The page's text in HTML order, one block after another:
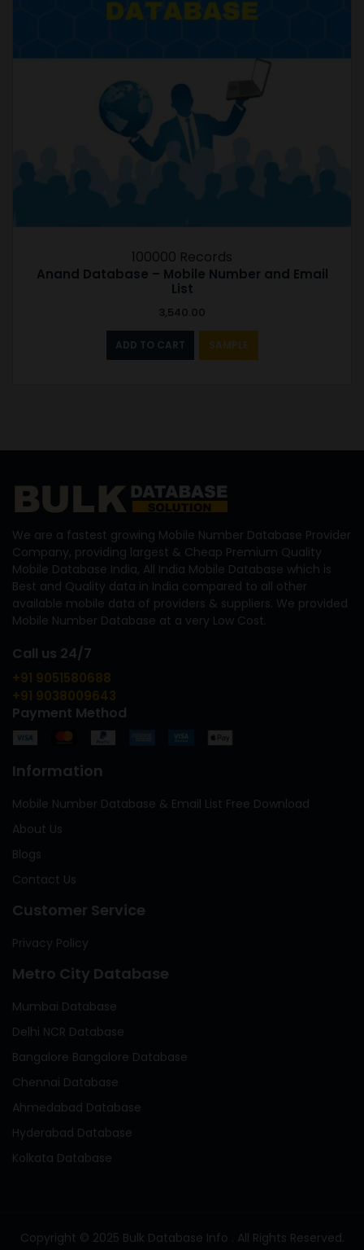
100000 Records
Anand Database – Mobile Number and Email
List
3,540.00
ADD TO CART SAMPLE
We are a fastest growing Mobile Number Database Provider
Company, providing largest & Cheap Premium Quality
Mobile Database India, All India Mobile Database which is
Best and Quality data in India compared to all other
available mobile data of providers & suppliers. We provided
Mobile Number Database at a very Low Cost.
Call us 24/7
+91 9051580688
+91 9038009643
Payment Method
Information
Mobile Number Database & Email List Free Download
About Us
Blogs
Contact Us
Customer Service
Privacy Policy
Metro City Database
Mumbai Database
Delhi NCR Database
Bangalore Bangalore Database
Chennai Database
Ahmedabad Database
Hyderabad Database
Kolkata Database
Copyright © 2025 Bulk Database Info . All Rights Reserved.